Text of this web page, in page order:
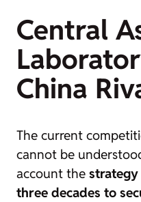
Central
China
The current
cannot be
account the strategy
three decades to